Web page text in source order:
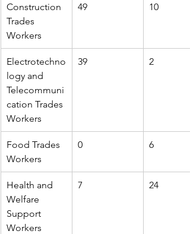
Construction
Trades
Workers
49 10
Electrotechno
logy and
Telecommuni
cation Trades
Workers
39 2
Food Trades
Workers
0 6
Health and
Welfare
Support
Workers
7 24